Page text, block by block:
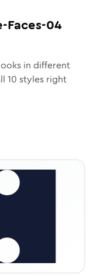
Faces-04
in different
10 styles right